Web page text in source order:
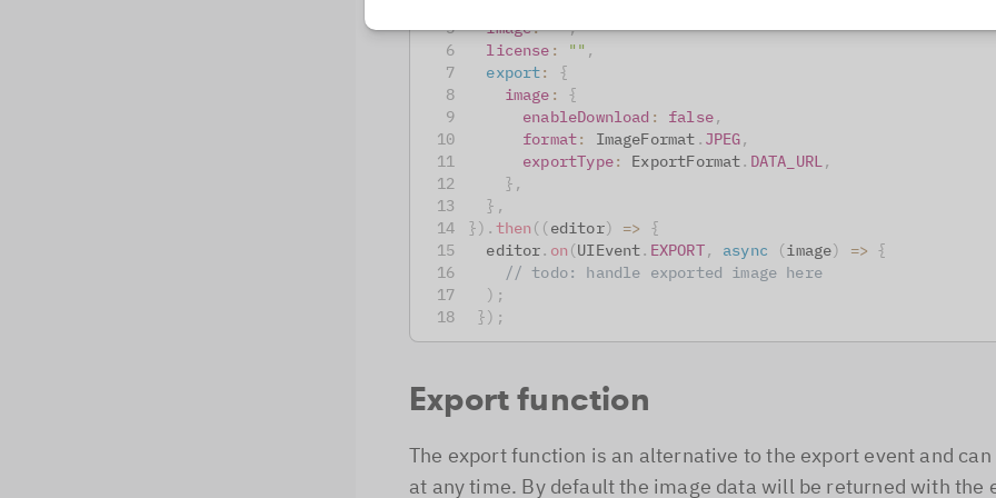
image: "",
license : "" ,
export:
{
image :
{
enableDownload : false,
format: ImageFormat . JPEG,
exportType: ExportFormat. DATA_URL,
} ,
} ,
}) . then ( (editor) =>
{
  editor
. on (UIEvent. EXPORT, async (image) => {
// todo: handle exported image here
) ;
}) ;
Export function
The export function is an alternative to the export event and can
at any time. By default the image data will be returned with the